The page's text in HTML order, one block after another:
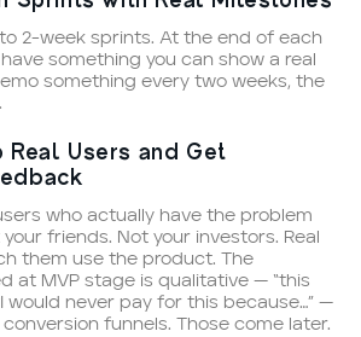
2-week sprints. At the end of each
something you can show a real
something every two weeks, the
Real Users and Get
who actually have the problem
your friends. Not your investors. Real
them use the product. The
at MVP stage is qualitative — “this
would never pay for this because…” —
funnels. Those come later.